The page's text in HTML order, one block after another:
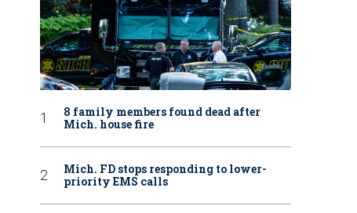
8 family members found dead after
Mich. house fire
Mich. FD stops responding to lower-
priority EMS calls